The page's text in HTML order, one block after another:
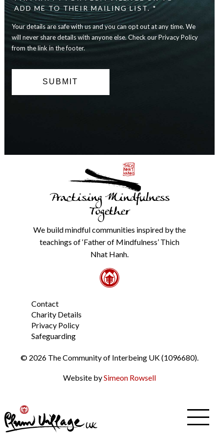
safe
with
us
and
you
opt
any
details
ADD ME TO THEIR MAILING LIST. *
Your details are safe with us and you can opt out at any time. We
will never share details with anyone else. Check our Privacy Policy
from the link in the footer.
Practising Mindfulness
Together
We build mindful communities inspired by the
teachings of ‘Father of Mindfulness’ Thich
Nhat Hanh.
Contact
Charity Details
Privacy Policy
Safeguarding
© 2026 The Community of Interbeing UK (1096680).
Website bySimeon Rowsell